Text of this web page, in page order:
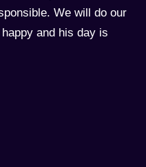
We will do our
and his day is